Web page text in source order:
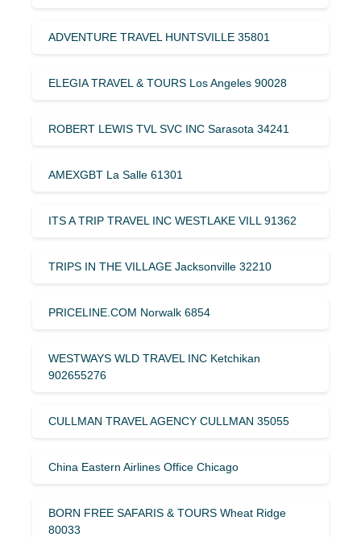
ADVENTURE TRAVEL HUNTSVILLE 35801
ELEGIA TRAVEL & TOURS Los Angeles 90028
ROBERT LEWIS TVL SVC INC Sarasota 34241
AMEXGBT La Salle 61301
ITS A TRIP TRAVEL INC WESTLAKE VILL 91362
TRIPS IN THE VILLAGE Jacksonville 32210
PRICELINE.COM Norwalk 6854
WESTWAYS WLD TRAVEL INC Ketchikan
902655276
CULLMAN TRAVEL AGENCY CULLMAN 35055
China Eastern Airlines Office Chicago
BORN FREE SAFARIS & TOURS Wheat Ridge
80033